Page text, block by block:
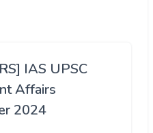
IAS UPSC
Affairs
2024